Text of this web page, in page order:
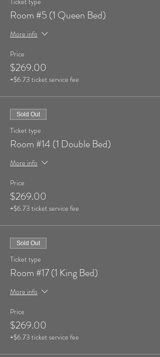
Room #5 (1 Queen Bed)
More info
Price
$269.00
+$6.73 ticket service fee
Sold Out
Ticket type
Room #14 (1 Double Bed)
More info
Price
$269.00
+$6.73 ticket service fee
Sold Out
Ticket type
Room #17 (1 King Bed)
More info
Price
$269.00
+$6.73 ticket service fee